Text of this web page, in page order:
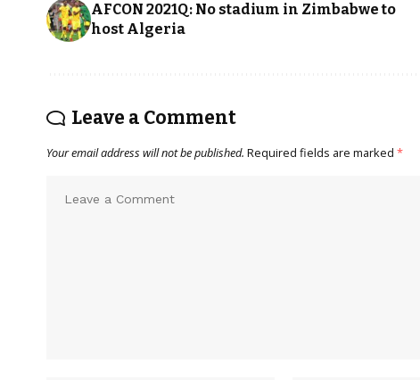
AFCON 2021Q: No stadium in Zimbabwe to
host Algeria
Leave a Comment
Your email address will not be published. Required fields are marked *